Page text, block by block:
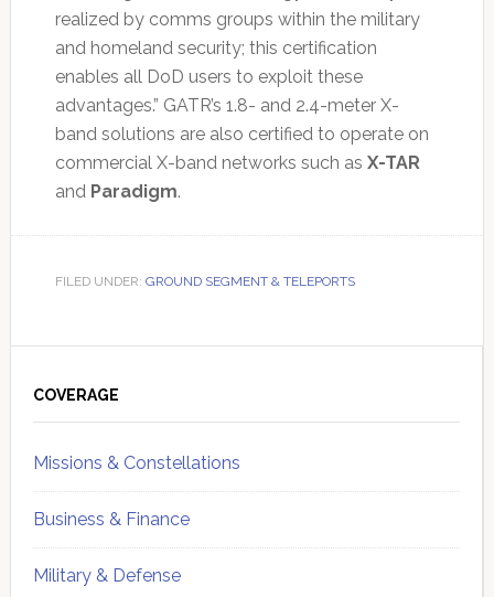
realized by comms groups within the military
and homeland security; this certification
enables all DoD users to exploit these
advantages.” GATR’s 1.8- and 2.4-meter X-
band solutions are also certified to operate on
commercial X-band networks such as X-TAR
and Paradigm.
FILED UNDER: GROUND SEGMENT & TELEPORTS
Sidebar
COVERAGE
Missions & Constellations
Business & Finance
Military & Defense